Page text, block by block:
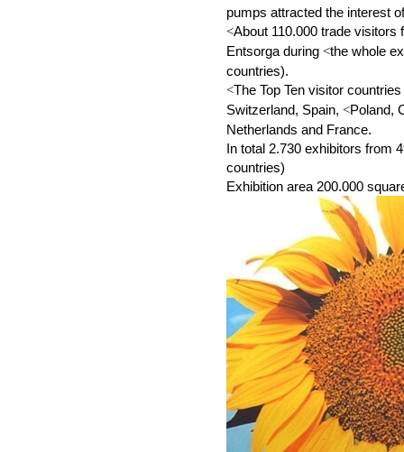
pumps attracted the interest
<About 110.000 trade visitors
Entsorga during <the whole
countries).
<The Top Ten visitor
Switzerland, Spain, <Poland,
Netherlands and France.
In total 2.730 exhibitors from
countries)
Exhibition area 200.000